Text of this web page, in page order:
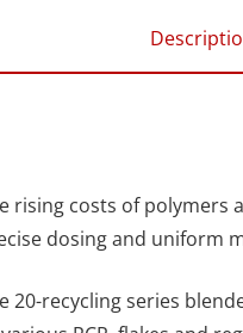
rising costs of polymers
dosing and uniform
20-recycling series